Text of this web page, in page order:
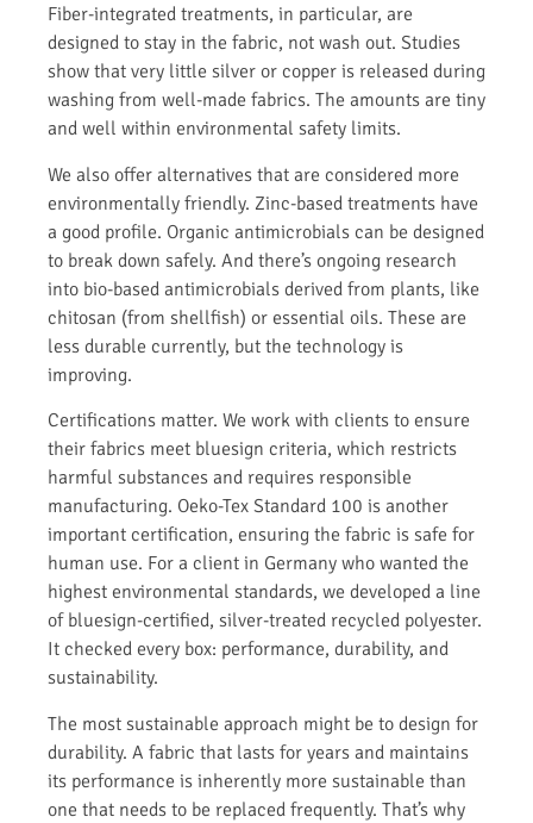
Fiber-integrated treatments, in particular, are
designed to stay in the fabric, not wash out. Studies
show that very little silver or copper is released during
washing from well-made fabrics. The amounts are tiny
and well within environmental safety limits.
We also offer alternatives that are considered more
environmentally friendly. Zinc-based treatments have
a good profile. Organic antimicrobials can be designed
to break down safely. And there’s ongoing research
into bio-based antimicrobials derived from plants, like
chitosan (from shellfish) or essential oils. These are
less durable currently, but the technology is
improving.
Certifications matter. We work with clients to ensure
their fabrics meet bluesign criteria, which restricts
harmful substances and requires responsible
manufacturing. Oeko-Tex Standard 100 is another
important certification, ensuring the fabric is safe for
human use. For a client in Germany who wanted the
highest environmental standards, we developed a line
of bluesign-certified, silver-treated recycled polyester.
It checked every box: performance, durability, and
sustainability.
The most sustainable approach might be to design for
durability. A fabric that lasts for years and maintains
its performance is inherently more sustainable than
one that needs to be replaced frequently. That’s why